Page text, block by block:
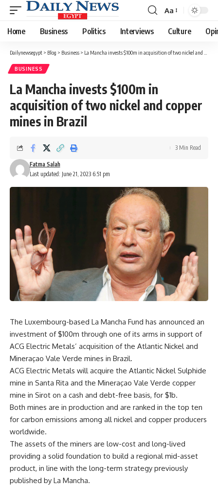
Font
Resizer
Aa
Home Business Politics Interviews Culture
Dailynewsegypt > Blog > Business > La Mancha invests $100m in acquisition of two nickel and copper mines in Brazil
BUSINESS
La Mancha invests $100m in
acquisition of two nickel and copper
mines in Brazil
Last updated: June 21, 2023 6:51 pm
Fatma Salah
3 Min Read
The Luxembourg-based La Mancha Fund has announced an
investment of $100m through one of its arms in support of
ACG Electric Metals’ acquisition of the Atlantic Nickel and
Mineraçao Vale Verde mines in Brazil.
ACG Electric Metals will acquire the Atlantic Nickel Sulphide
mine in Santa Rita and the Mineraçao Vale Verde copper
mine in Sirot on a cash and debt-free basis, for $1b.
Both mines are in production and are ranked in the top ten
for carbon emissions among all nickel and copper producers
worldwide.
The assets of the miners are low-cost and long-lived
providing a solid foundation to build a regional mid-asset
product, in line with the long-term strategy previously
published by La Mancha.